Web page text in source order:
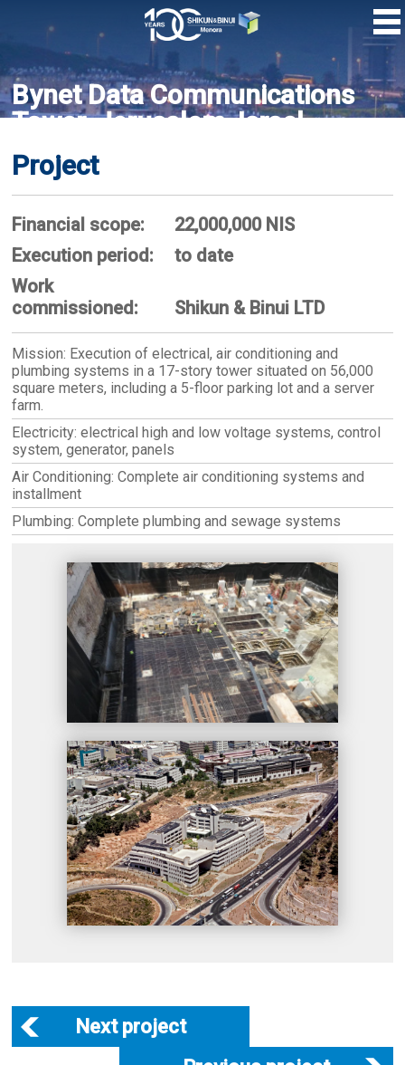
Skip
main
content
Bynet Data Communications
Tower, Jerusalem, Israel
Project
Financial scope:
22,000,000 NIS
Execution period:
to date
Work
commissioned:
Shikun & Binui LTD
Mission: Execution of electrical, air conditioning and
plumbing systems in a 17-story tower situated on 56,000
square meters, including a 5-floor parking lot and a server
farm.
Electricity: electrical high and low voltage systems, control
system, generator, panels
Air Conditioning: Complete air conditioning systems and
installment
Plumbing: Complete plumbing and sewage systems
Next project